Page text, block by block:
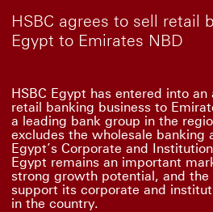
HSBC agrees to sell retail
Egypt to Emirates NBD
HSBC Egypt has entered into
retail banking business to
a leading bank group in the
excludes the wholesale banking
Egypt’s Corporate and
Egypt remains an important
strong growth potential, and
support its corporate and
in the country.